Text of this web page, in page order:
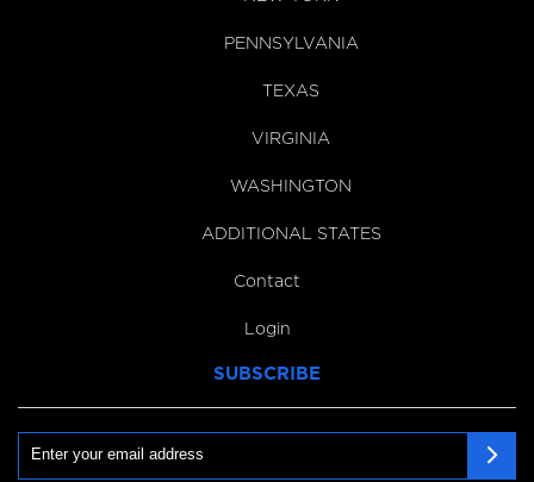
PENNSYLVANIA
TEXAS
VIRGINIA
WASHINGTON
ADDITIONAL STATES
Contact
Login
SUBSCRIBE